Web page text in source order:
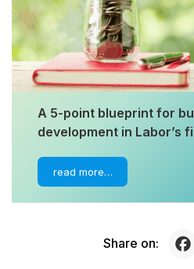
A 5-point blueprint for
development in Labor’s
read more…
Share on: